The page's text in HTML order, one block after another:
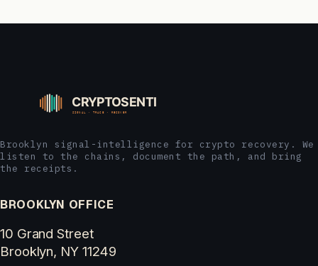
Brooklyn signal-intelligence for crypto recovery. We
listen to the chains, document the path, and bring
the receipts.
BROOKLYN OFFICE
10 Grand Street
Brooklyn, NY 11249